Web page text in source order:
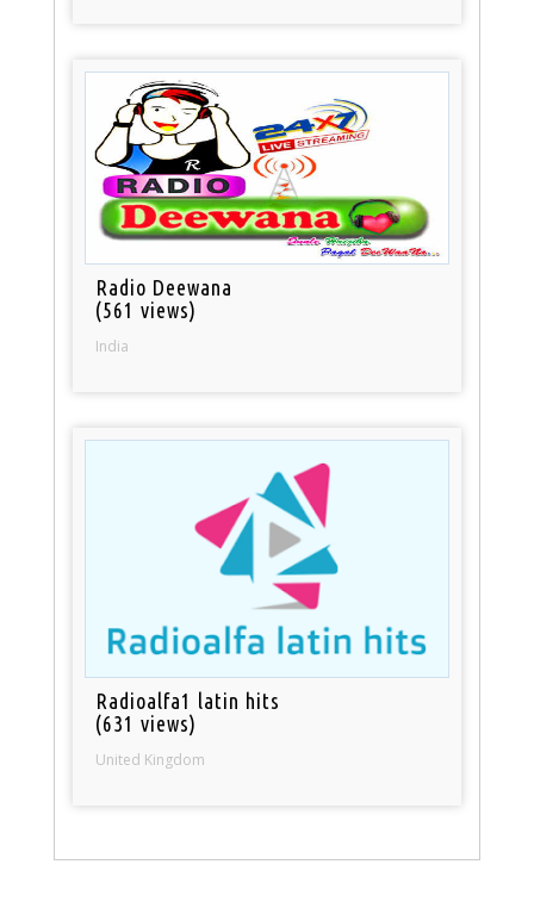
Radio Deewana
(561 views)
India
Radioalfa1 latin hits
(631 views)
United Kingdom